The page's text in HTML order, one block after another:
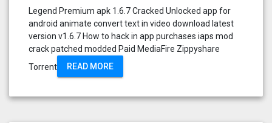
Legend Premium apk 1.6.7 Cracked Unlocked app for
android animate convert text in video download latest
version v1.6.7 How to hack in app purchases iaps mod
crack patched modded Paid MediaFire Zippyshare
Torrent
READ MORE